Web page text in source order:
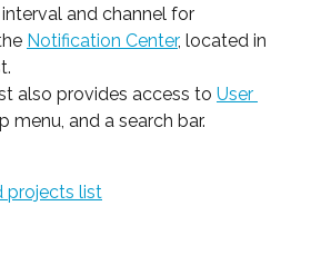
and channel for
Notification Center, located in
also provides access to User
menu, and a search bar.